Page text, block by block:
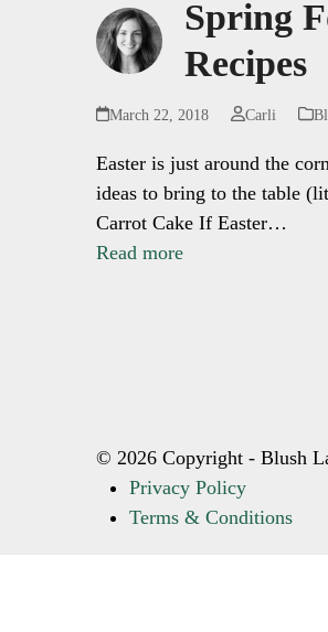
Spring
Recipes
March 22, 2018 Carli
Easter is just around the
ideas to bring to the table
Carrot Cake If Easter…
Read more
© 2026 Copyright - Blush
Privacy Policy
Terms & Conditions